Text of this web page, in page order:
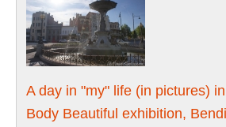
A day in "my" life (in pictures)
Body Beautiful exhibition,